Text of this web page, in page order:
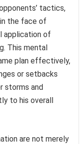
tactics,
the face of
application of
This mental
plan effectively,
or setbacks
storms and
to his overall
are not merely